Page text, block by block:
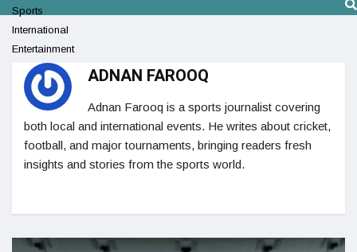
Sports
International
Entertainment
Technology
ADNAN FAROOQ
Adnan Farooq is a sports journalist covering
both local and international events. He writes about cricket,
football, and major tournaments, bringing readers fresh
insights and stories from the sports world.